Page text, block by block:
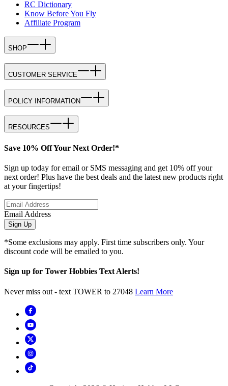
RC Dictionary
Know Before You Fly
Affiliate Program
SHOP
CUSTOMER SERVICE
POLICY INFORMATION
RESOURCES
Save 10% Off Your Next Order!*
Sign up today for email or SMS messaging and get 10% off your
next order! Plus have the best deals and the latest new products right
at your fingertips!
Email Address
Sign Up
*Some exclusions may apply. First time subscribers only. Your
discount code will be emailed to you.
Sign up for Tower Hobbies Text Alerts!
Never miss out - text TOWER to 27048 Learn More